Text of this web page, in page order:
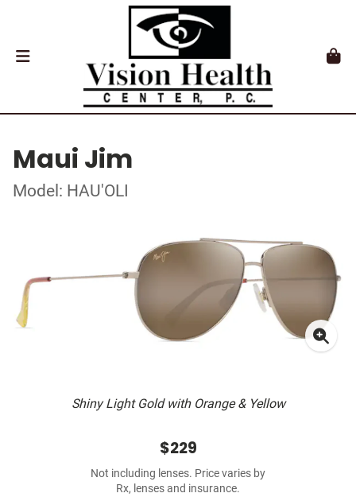
Maui Jim
Model: HAU'OLI
Shiny Light Gold with Orange & Yellow
$229
Not including lenses. Price varies by
Rx, lenses and insurance.